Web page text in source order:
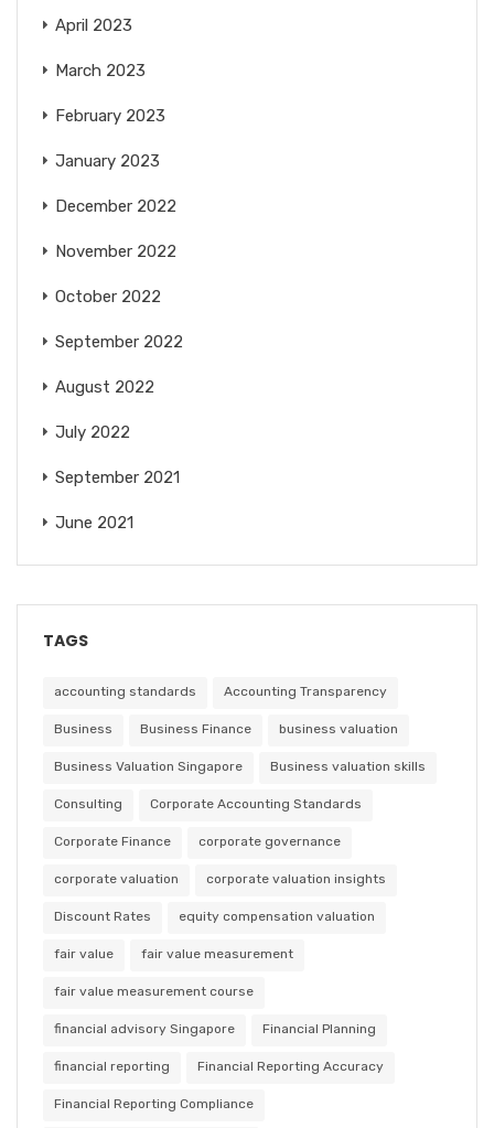
April 2023
March 2023
February 2023
January 2023
December 2022
November 2022
October 2022
September 2022
August 2022
July 2022
September 2021
June 2021
TAGS
accounting standards Accounting Transparency
Business Business Finance business valuation
Business Valuation Singapore Business valuation skills
Consulting Corporate Accounting Standards
Corporate Finance corporate governance
corporate valuation corporate valuation insights
Discount Rates equity compensation valuation
fair value fair value measurement
fair value measurement course
financial advisory Singapore Financial Planning
financial reporting Financial Reporting Accuracy
Financial Reporting Compliance